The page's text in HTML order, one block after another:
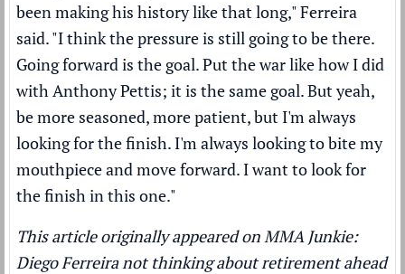
been making his history like that long," Ferreira
said. "I think the pressure is still going to be there.
Going forward is the goal. Put the war like how I did
with Anthony Pettis; it is the same goal. But yeah,
be more seasoned, more patient, but I'm always
looking for the finish. I'm always looking to bite my
mouthpiece and move forward. I want to look for
the finish in this one."
This article originally appeared on MMA Junkie:
Diego Ferreira not thinking about retirement ahead